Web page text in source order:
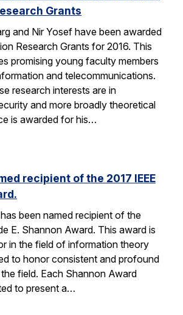
Grants
and Nir Yosef have been awarded
Research Grants for 2016. This
promising young faculty members
and telecommunications.
research interests are in
and more broadly theoretical
is awarded for his…
recipient of the 2017 IEEE
been named recipient of the
E. Shannon Award. This award is
in the field of information theory
to honor consistent and profound
field. Each Shannon Award
to present a…